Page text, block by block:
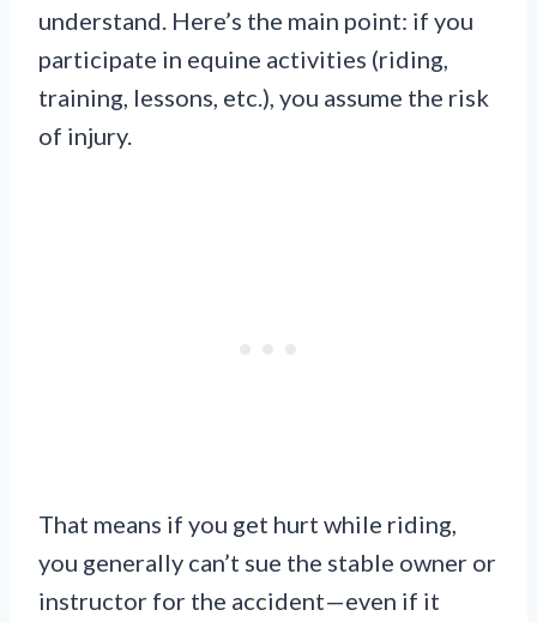
understand. Here’s the main point: if you
participate in equine activities (riding,
training, lessons, etc.), you assume the risk
of injury.
That means if you get hurt while riding,
you generally can’t sue the stable owner or
instructor for the accident—even if it